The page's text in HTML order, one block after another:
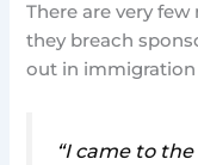
There are very
they breach
out in immigration
“I came to